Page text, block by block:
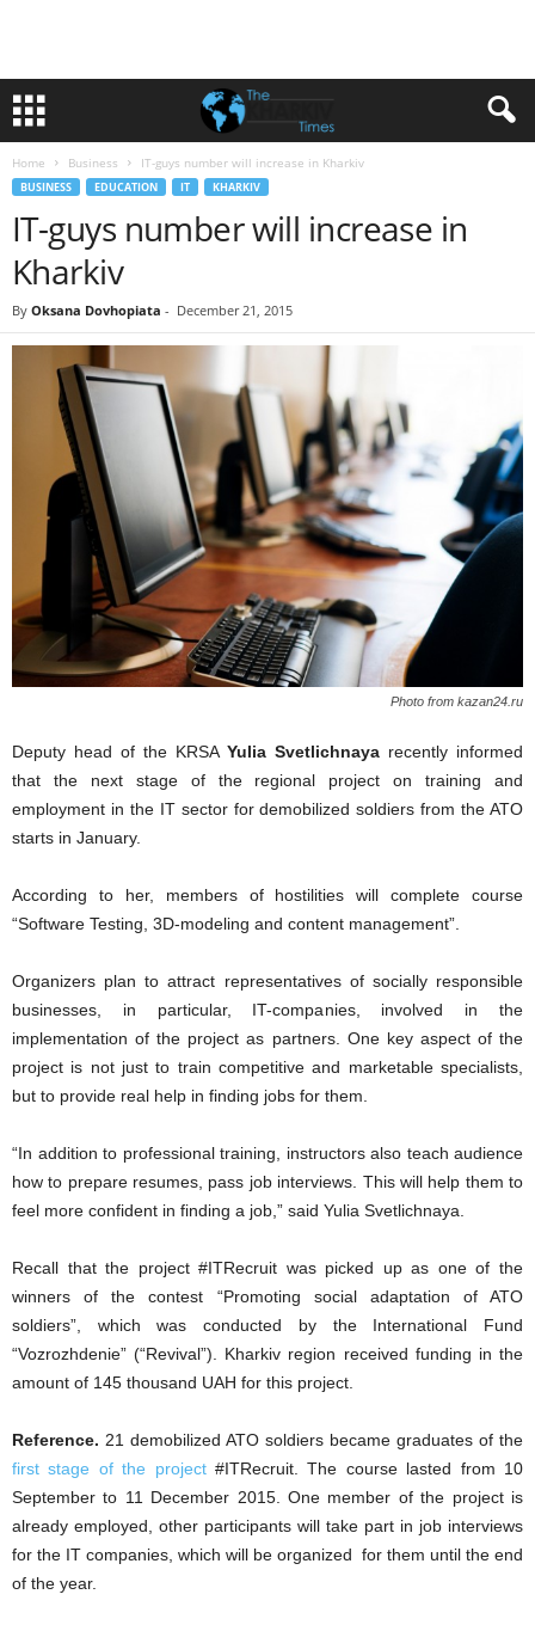
Home Business IT-guys number will increase in Kharkiv
BUSINESS EDUCATION IT KHARKIV
IT-guys number will increase in
Kharkiv
By Oksana Dovhopiata - December 21, 2015
Photo from kazan24.ru
Deputy head of the KRSAYulia Svetlichnaya recently informed
that the next stage of the regional project on training and
employment in the IT sector for demobilized soldiers from the ATO
starts in January.
According to her, members of hostilities will complete course
“Software Testing, 3D-modeling and content management”.
Organizers plan to attract representatives of socially responsible
businesses, in particular, IT-companies, involved in the
implementation of the project as partners. One key aspect of the
project is not just to train competitive and marketable specialists,
but to provide real help in finding jobs for them.
“In addition to professional training, instructors also teach audience
how to prepare resumes, pass job interviews. This will help them to
feel more confident in finding a job,” said Yulia Svetlichnaya.
Recall that the project #ITRecruit was picked up as one of the
winners of the contest “Promoting social adaptation of ATO
soldiers”, which was conducted by the International Fund
“Vozrozhdenie” (“Revival”). Kharkiv region received funding in the
amount of 145 thousand UAH for this project.
Reference. 21 demobilized ATO soldiers became graduates of the
first stage of the project#ITRecruit. The course lasted from 10
September to 11 December 2015. One member of the project is
already employed, other participants will take part in job interviews
for the IT companies, which will be organized for them until the end
of the year.